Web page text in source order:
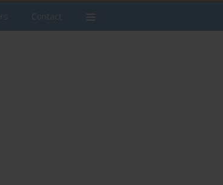
Contact